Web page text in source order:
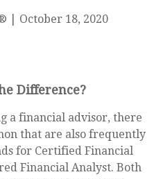
October 18, 2020
Difference?
a financial advisor, there
that are also frequently
for Certified Financial
Financial Analyst. Both